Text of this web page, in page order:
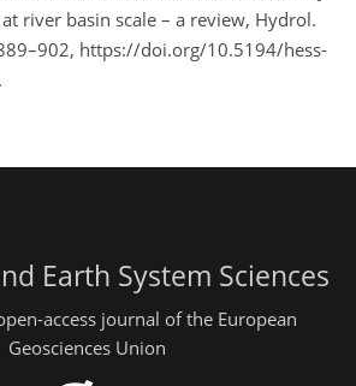
river basin scale – a review, Hydrol.
https://doi.org/10.5194/hess-
Earth System Sciences
access journal of the European
Geosciences Union